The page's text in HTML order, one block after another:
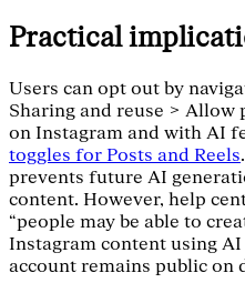
Practical
Users can opt out by
Sharing and reuse > Allow
on Instagram and with AI
toggles for Posts and Reels
prevents future AI
content. However, help
“people may be able to
Instagram content using
account remains public on